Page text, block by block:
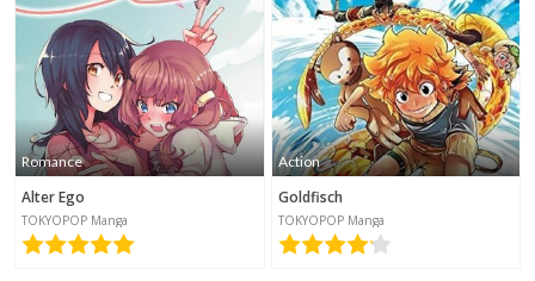
Romance
Alter Ego
TOKYOPOP Manga
Action
Goldfisch
TOKYOPOP Manga